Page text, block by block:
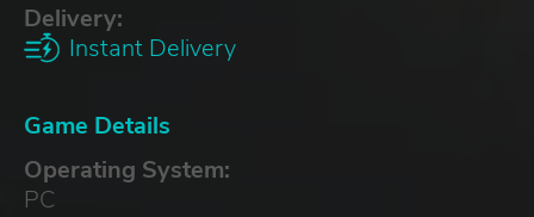
Delivery:
Instant Delivery
Game Details
Operating System:
PC